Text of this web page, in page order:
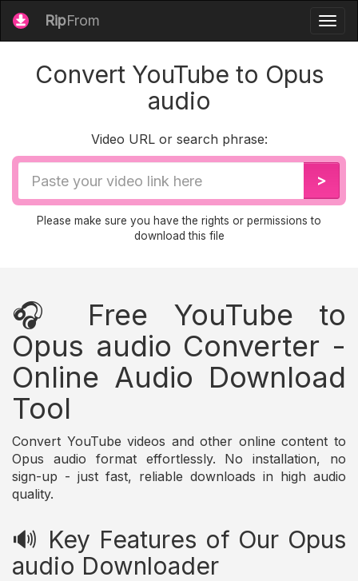
RipFrom
Convert YouTube to Opus
audio
Video URL or search phrase:
Video
URL
>
Please make sure you have the rights or permissions to
download this file
🎧 Free YouTube to
Opus audio Converter -
Online Audio Download
Tool
Convert YouTube videos and other online content to
Opus audio format effortlessly. No installation, no
sign-up - just fast, reliable downloads in high audio
quality.
🔊 Key Features of Our Opus
audio Downloader